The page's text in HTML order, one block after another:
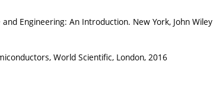
Engineering: An Introduction. New York, John
World Scientific, London, 2016